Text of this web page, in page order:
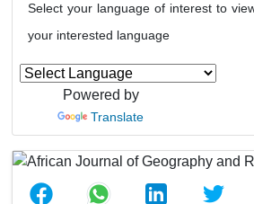
Select your language of interest to
your interested language
Powered by
Translate